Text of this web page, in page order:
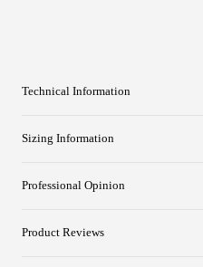
Technical Information
Sizing Information
Professional Opinion
Product Reviews